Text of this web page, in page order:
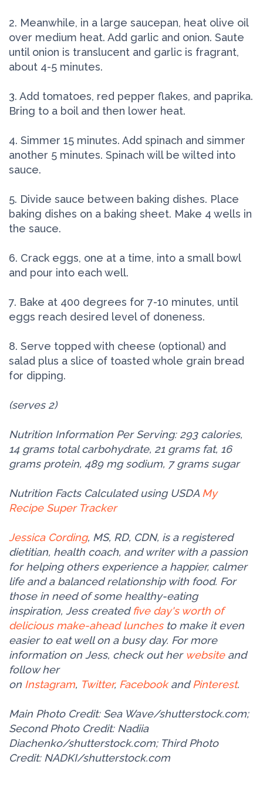
2. Meanwhile, in a large saucepan, heat olive oil
over medium heat. Add garlic and onion. Saute
until onion is translucent and garlic is fragrant,
about 4-5 minutes.
3. Add tomatoes, red pepper flakes, and paprika.
Bring to a boil and then lower heat.
4. Simmer 15 minutes. Add spinach and simmer
another 5 minutes. Spinach will be wilted into
sauce.
5. Divide sauce between baking dishes. Place
baking dishes on a baking sheet. Make 4 wells in
the sauce.
6. Crack eggs, one at a time, into a small bowl
and pour into each well.
7. Bake at 400 degrees for 7-10 minutes, until
eggs reach desired level of doneness.
8. Serve topped with cheese (optional) and
salad plus a slice of toasted whole grain bread
for dipping.
(serves 2)
Nutrition Information Per Serving: 293 calories,
14 grams total carbohydrate, 21 grams fat, 16
grams protein, 489 mg sodium, 7 grams sugar
Nutrition Facts Calculated using USDA My
Recipe Super Tracker
Jessica Cording, MS, RD, CDN, is a registered
dietitian, health coach, and writer with a passion
for helping others experience a happier, calmer
life and a balanced relationship with food. For
those in need of some healthy-eating
inspiration, Jess created five day's worth of
delicious make-ahead lunchesto make it even
easier to eat well on a busy day. For more
information on Jess, check out her websiteand
follow her
on Instagram, Twitter, Facebookand Pinterest.
Main Photo Credit: Sea Wave/shutterstock.com;
Second Photo Credit: Nadiia
Diachenko/shutterstock.com; Third Photo
Credit: NADKI/shutterstock.com